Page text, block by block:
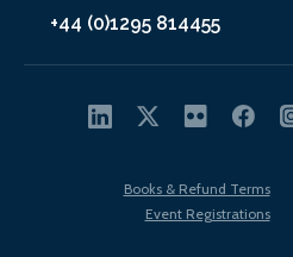
+44 (0)1295 814455
Books & Refund Terms
Event Registrations